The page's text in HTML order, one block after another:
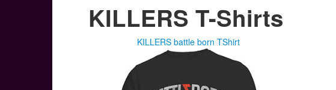
KILLERS T-Shirts
KILLERS battle born TShirt